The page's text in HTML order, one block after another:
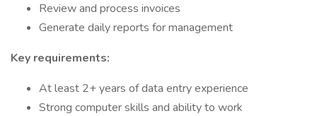
Review and process invoices
Generate daily reports for management
Key requirements:
At least 2+ years of data entry experience
Strong computer skills and ability to work